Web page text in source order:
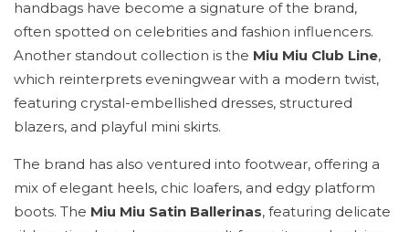
handbags have become a signature of the brand,
often spotted on celebrities and fashion influencers.
Another standout collection is the Miu Miu Club Line,
which reinterprets eveningwear with a modern twist,
featuring crystal-embellished dresses, structured
blazers, and playful mini skirts.
The brand has also ventured into footwear, offering a
mix of elegant heels, chic loafers, and edgy platform
boots. The Miu Miu Satin Ballerinas, featuring delicate